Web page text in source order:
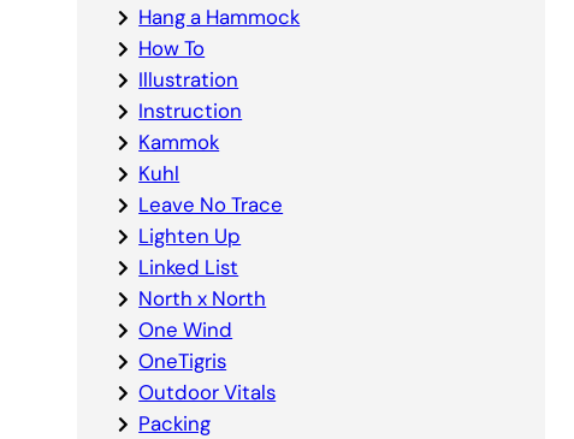
Hang a Hammock
How To
Illustration
Instruction
Kammok
Kuhl
Leave No Trace
Lighten Up
Linked List
North x North
One Wind
OneTigris
Outdoor Vitals
Packing